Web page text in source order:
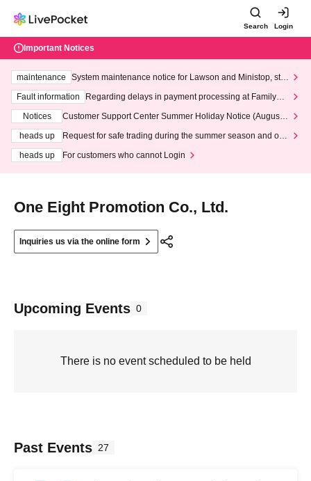
Search Login
Important Notices
maintenance
System maintenance notice for Lawson and Ministop, star
ting at 3:00 AM on Wednesday (Wed)
Fault information
Regarding delays in payment processing at FamilyMa
Notices
Customer Support Center Summer Holiday Notice (August 1
heads up
Request for safe trading during the summer season and our
heads up
For customers who cannot Login
One Eight Promotion Co., Ltd.
Inquiries us via the online form
Upcoming Events 0
There is no event scheduled to be held
Past Events 27